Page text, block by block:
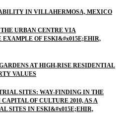
IN VILLAHERMOSA, MEXICO
URBAN CENTRE VIA
OF ESKI&#x015E;EHIR,
AT HIGH-RISE RESIDENTIAL
VALUES
SITES: WAY-FINDING IN THE
OF CULTURE 2010, AS A
SITES IN ESKI&#x015E;EHIR,